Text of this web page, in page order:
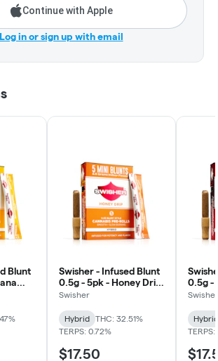
Continue with Apple
Log in or sign up with email
Blunt
Swisher - Infused Blunt
0.5g - 5pk - Honey Drip
- Hybrid
Swisher
Hybrid
THC: 32.51%
TERPS: 0.72%
$17.50
0.5g -
Hybrid
Swisher
Hybrid